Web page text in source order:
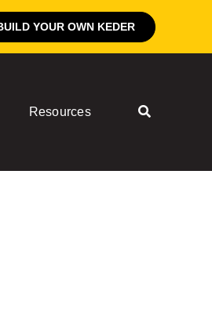
YOUR OWN KEDER
Resources